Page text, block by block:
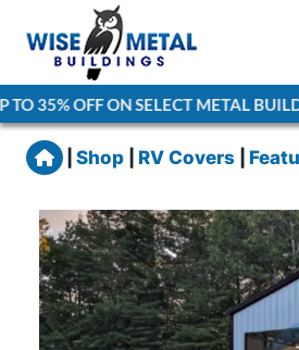
35% OFF ON SELECT METAL
Home
Shop RV Covers